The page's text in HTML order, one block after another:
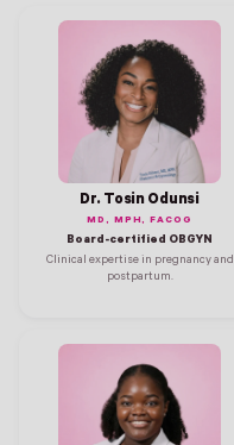
Dr. Tosin Odunsi
MD, MPH, FACOG
Board-certified OBGYN
Clinical expertise in pregnancy and
postpartum.